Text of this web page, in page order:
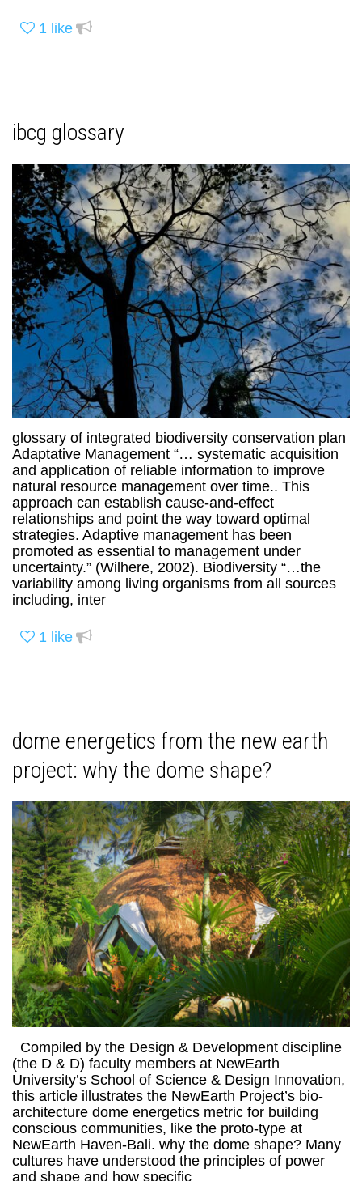
1 like
ibcg glossary
glossary of integrated biodiversity conservation plan
Adaptative Management “… systematic acquisition
and application of reliable information to improve
natural resource management over time.. This
approach can establish cause-and-effect
relationships and point the way toward optimal
strategies. Adaptive management has been
promoted as essential to management under
uncertainty.” (Wilhere, 2002). Biodiversity “…the
variability among living organisms from all sources
including, inter
1 like
dome energetics from the new earth
project: why the dome shape?
Compiled by the Design & Development discipline
(the D & D) faculty members at NewEarth
University’s School of Science & Design Innovation,
this article illustrates the NewEarth Project’s bio-
architecture dome energetics metric for building
conscious communities, like the proto-type at
NewEarth Haven-Bali. why the dome shape? Many
cultures have understood the principles of power
and shape and how specific